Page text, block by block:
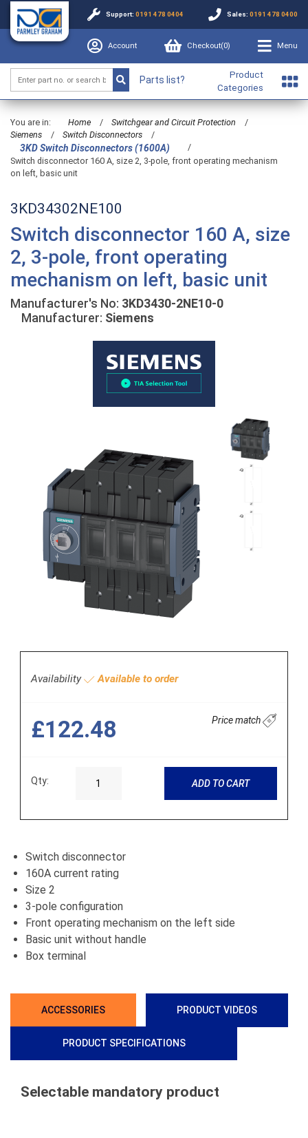
Support: 0191 478 0404 Sales: 0191 478 0400
Account Checkout(0) Menu
Parts list?
Product
Categories
You are in: Home / Switchgear and Circuit Protection
/
Siemens
/ Switch Disconnectors /
3KD Switch Disconnectors (1600A)
/
Switch disconnector 160 A, size 2, 3-pole, front operating mechanism
on left, basic unit
3KD34302NE100
Switch disconnector 160 A, size
2, 3-pole, front operating
mechanism on left, basic unit
Manufacturer's No: 3KD3430-2NE10-0
Manufacturer: Siemens
Availability Available to order
£122.48 Price match
Qty: ADD TO CART
Switch disconnector
160A current rating
Size 2
3-pole configuration
Front operating mechanism on the left side
Basic unit without handle
Box terminal
ACCESSORIES PRODUCT VIDEOS
PRODUCT SPECIFICATIONS
Selectable mandatory product